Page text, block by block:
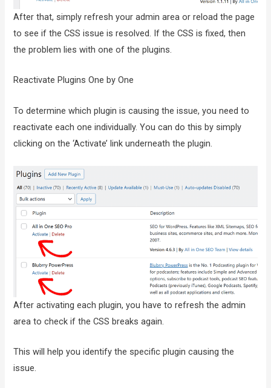
After that, simply refresh your admin area or reload the page
to see if the CSS issue is resolved. If the CSS is fixed, then
the problem lies with one of the plugins.
Reactivate Plugins One by One
To determine which plugin is causing the issue, you need to
reactivate each one individually. You can do this by simply
clicking on the ‘Activate’ link underneath the plugin.
After activating each plugin, you have to refresh the admin
area to check if the CSS breaks again.
This will help you identify the specific plugin causing the
issue.